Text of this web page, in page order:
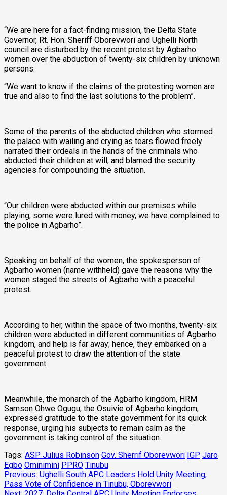
“We are here for a fact-finding mission, the Delta State
Governor, Rt. Hon. Sheriff Oborevwori and Ughelli North
council are disturbed by the recent protest by Agbarho
women over the abduction of twenty-six children by unknown
persons.
“We want to know if the claims of the protesting women are
true and also to find the last solutions to the problem”.
Some of the parents of the abducted children who stormed
the palace with wailing and crying as tears flowed freely
narrated their ordeals in the hands of the criminals who
abducted their children at will, and blamed the security
agencies for compounding the situation.
“Our children were abducted within our premises while
playing, some were lured with money, we have complained to
the police in Agbarho”.
Speaking on behalf of the women, the spokesperson of
Agbarho women (name withheld) gave the reasons why the
women staged the streets of Agbarho with a peaceful
protest.
According to her, within the space of two months, twenty-six
children were abducted in different communities of Agbarho
kingdom, and help is far away; hence, they embarked on a
peaceful protest to draw the attention of the state
government.
Meanwhile, the monarch of the Agbarho kingdom, HRM
Samson Ohwe Ogugu, the Osuivie of Agbarho kingdom,
expressed gratitude to the state government for its quick
response, urging his subjects to remain calm as the
government is taking control of the situation.
Tags: ASP Julius Robinson Gov. Sherrif Oborevwori IGP Jaro
Egbo Ominimini PPRO Tinubu
Post
navigation
Previous: Ughelli South APC Leaders Hold Unity Meeting,
Pass Vote of Confidence in Tinubu, Oborevwori